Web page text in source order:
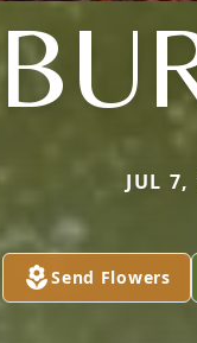
JUL
Send Flowers